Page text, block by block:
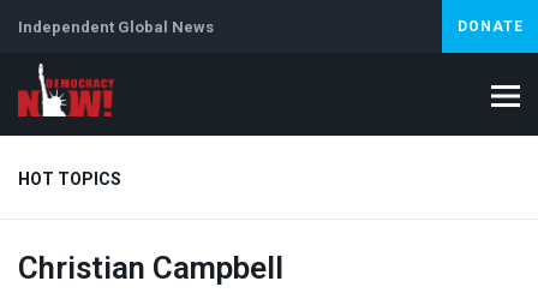
Independent Global News DONATE
HOT TOPICS
Climate Crisis Iran Artificial Intelligence
Christian Campbell